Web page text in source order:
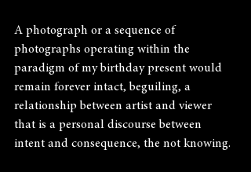
A photograph or a sequence of
photographs operating within the
paradigm of my birthday present would
remain forever intact, beguiling, a
relationship between artist and viewer
that is a personal discourse between
intent and consequence, the not knowing.